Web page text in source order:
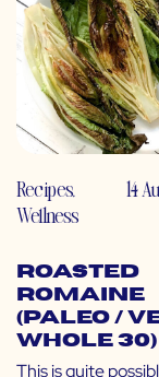
Recipes,
Wellness
14
Roasted
Romaine
(Paleo /
Whole 30)
This is quite